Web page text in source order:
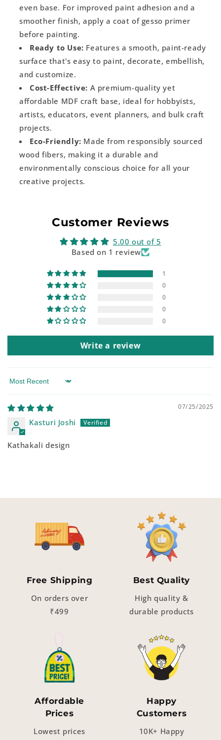
even base. For improved paint adhesion and a
smoother finish, apply a coat of gesso primer
before painting.
Ready to Use: Features a smooth, paint-ready
surface that's easy to paint, decorate, embellish,
and customize.
Cost-Effective: A premium-quality yet
affordable MDF craft base, ideal for hobbyists,
artists, educators, event planners, and bulk craft
projects.
Eco-Friendly: Made from responsibly sourced
wood fibers, making it a durable and
environmentally conscious choice for all your
creative projects.
Customer Reviews
5.00 out of 5
Based on 1 review
1
0
0
0
0
Write a review
Sort by
07/25/2025
Kasturi Joshi
Kathakali design
Free Shipping
On orders over
₹499
Best Quality
High quality &
durable products
Affordable
Prices
Lowest prices
Happy
Customers
10K+ Happy